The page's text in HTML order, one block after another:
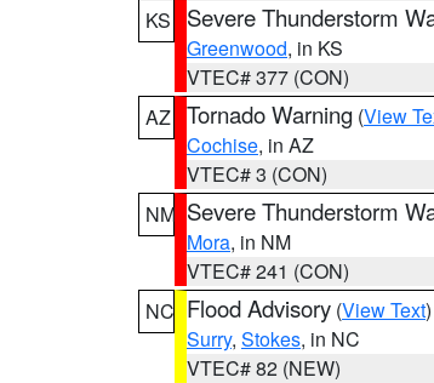
KS
Severe Thunderstorm
Greenwood, in KS
VTEC# 377 (CON)
AZ Tornado Warning (View
Cochise, in AZ
VTEC# 3 (CON)
NM Severe Thunderstorm
Mora, in NM
VTEC# 241 (CON)
NC Flood Advisory (View Text
Surry, Stokes, in NC
VTEC# 82 (NEW)